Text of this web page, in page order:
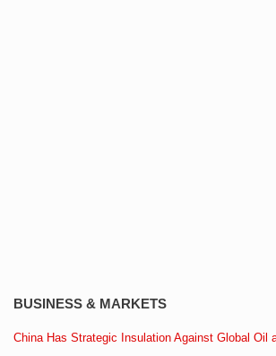
BUSINESS & MARKETS
China Has Strategic Insulation Against Global Oil